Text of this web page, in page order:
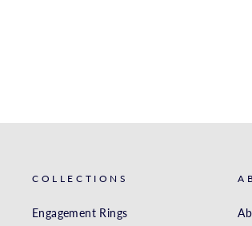
COLLECTIONS
Engagement Rings